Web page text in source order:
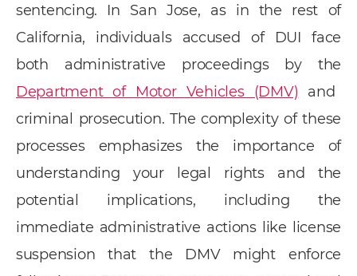
sentencing. In San Jose, as in the rest of
California, individuals accused of DUI face
both administrative proceedings by the
Department of Motor Vehicles (DMV) and
criminal prosecution. The complexity of these
processes emphasizes the importance of
understanding your legal rights and the
potential implications, including the
immediate administrative actions like license
suspension that the DMV might enforce